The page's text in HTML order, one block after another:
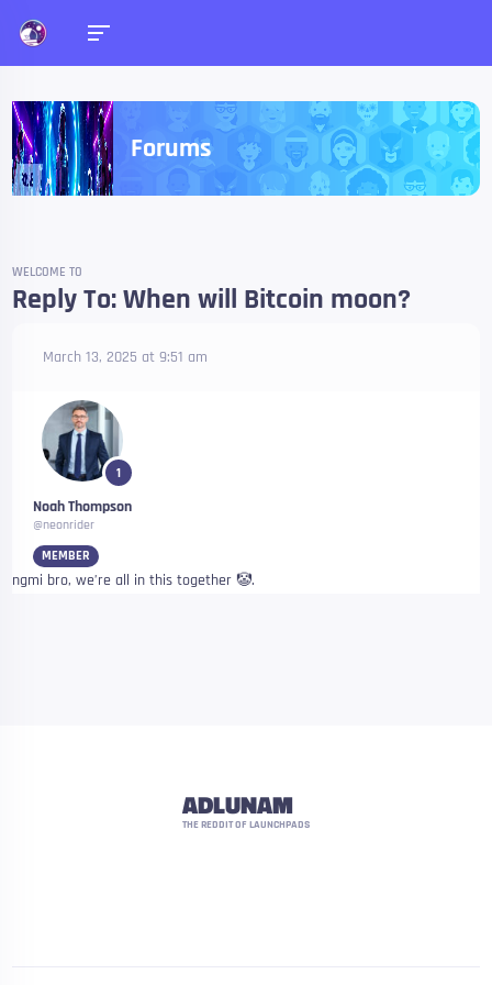
Forums
WELCOME TO
Reply To: When will Bitcoin moon?
March 13, 2025 at 9:51 am
1
Noah Thompson
@neonrider
MEMBER
ngmi bro, we’re all in this together 🤡.
ADLUNAM
THE REDDIT OF LAUNCHPADS